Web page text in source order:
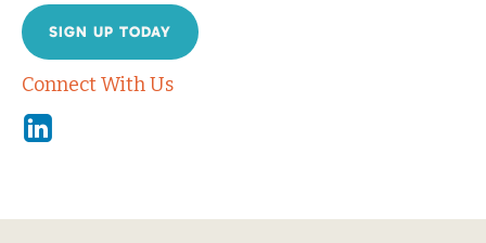
SIGN UP TODAY
Connect With Us
Linkedin